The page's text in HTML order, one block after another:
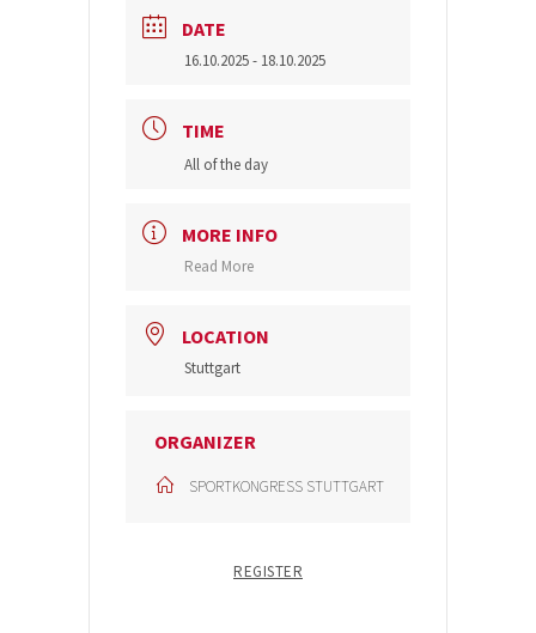
DATE
16.10.2025- 18.10.2025
TIME
All of the day
MORE INFO
Read More
LOCATION
Stuttgart
ORGANIZER
SPORTKONGRESS STUTTGART
REGISTER